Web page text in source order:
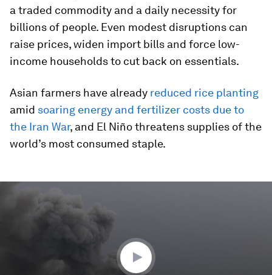
a traded commodity and a daily necessity for
billions of people. Even modest disruptions can
raise prices, widen import bills and force low-
income households to cut back on essentials.
Asian farmers have already reduced rice planting
amid soaring energy and fertilizer costs due to
the Iran War, and El Niño threatens supplies of the
world’s most consumed staple.
seconds